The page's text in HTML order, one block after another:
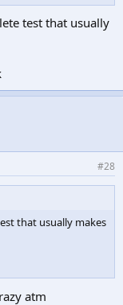
test that usually
#28
that usually makes
atm